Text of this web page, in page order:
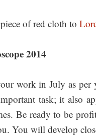
of red cloth to
2014
work in July as
task; it also
Be ready to be
You will develop